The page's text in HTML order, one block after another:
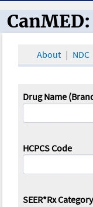
CanMED
CanMED:
About NDC
Drug Name
HCPCS Code
SEER*Rx Category